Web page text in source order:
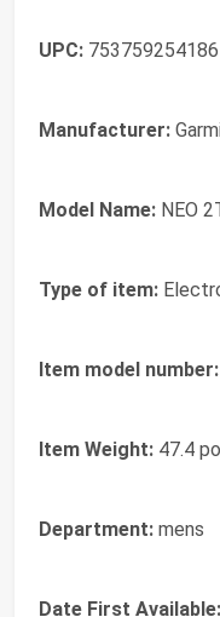
UPC: 753759254186
Manufacturer:
Model Name: NEO
Type of item:
Item model number:
Item Weight: 47.4
Department: mens
Date First Available: